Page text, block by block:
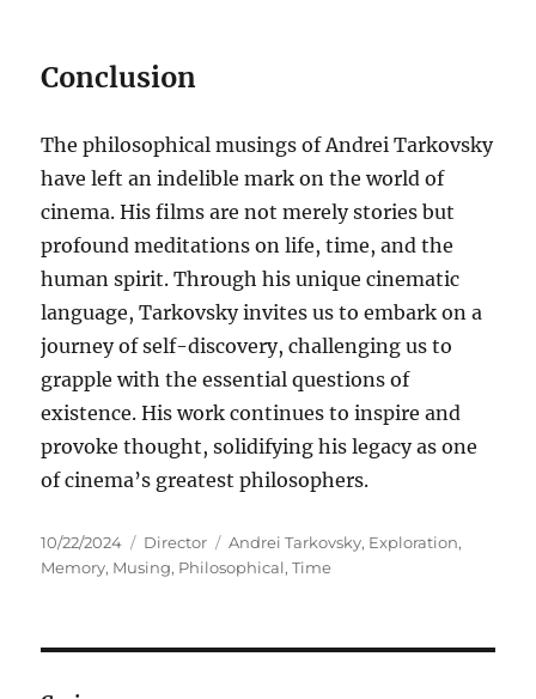
Conclusion
The philosophical musings of Andrei Tarkovsky
have left an indelible mark on the world of
cinema. His films are not merely stories but
profound meditations on life, time, and the
human spirit. Through his unique cinematic
language, Tarkovsky invites us to embark on a
journey of self-discovery, challenging us to
grapple with the essential questions of
existence. His work continues to inspire and
provoke thought, solidifying his legacy as one
of cinema’s greatest philosophers.
Posted
on
10/22/2024 Categories
Director Tags
Andrei Tarkovsky, Exploration,
Memory, Musing, Philosophical,Time